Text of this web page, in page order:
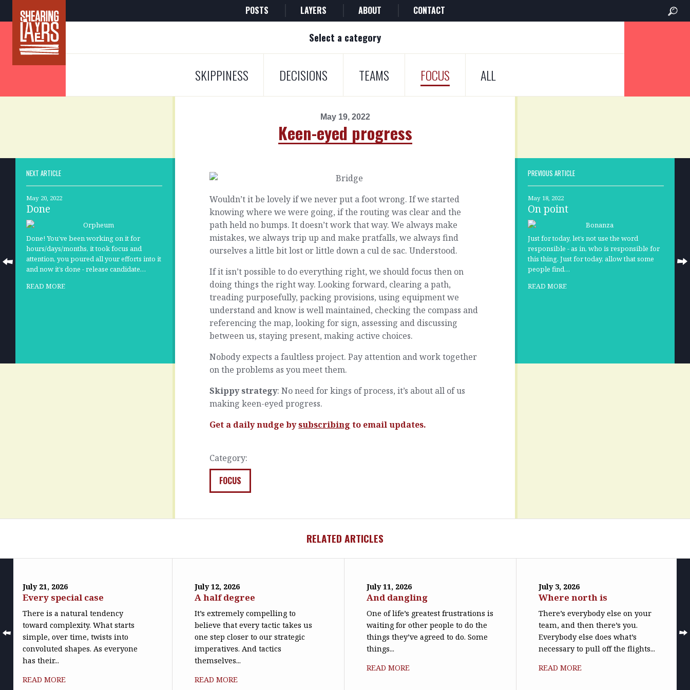
POSTS LAYERS ABOUT CONTACT
Select a category
SKIPPINESS DECISIONS TEAMS FOCUS ALL
May 19, 2022
Keen-eyed progress
NEXT ARTICLE
May 20, 2022
Done
Done! You’ve been working on it for
hours/days/months, it took focus and
attention, you poured all your efforts into it
and now it’s done - release candidate…
READ MORE
Wouldn’t it be lovely if we never put a foot wrong. If we started
knowing where we were going, if the routing was clear and the
path held no bumps. It doesn’t work that way. We always make
mistakes, we always trip up and make pratfalls, we always find
ourselves a little bit lost or little down a cul de sac. Understood.
If it isn’t possible to do everything right, we should focus then on
doing things the right way. Looking forward, clearing a path,
treading purposefully, packing provisions, using equipment we
understand and know is well maintained, checking the compass and
referencing the map, looking for sign, assessing and discussing
between us, staying present, making active choices.
Nobody expects a faultless project. Pay attention and work together
on the problems as you meet them.
Skippy strategy: No need for kings of process, it’s about all of us
making keen-eyed progress.
Get a daily nudge bysubscribing to email updates.
Category:
FOCUS
PREVIOUS ARTICLE
May 18, 2022
On point
Just for today, let’s not use the word
responsible - as in, who is responsible for
this thing. Just for today, allow that some
people find…
READ MORE
RELATED ARTICLES
July 21, 2026
Every special case
There is a natural tendency
toward complexity. What starts
simple, over time, twists into
convoluted shapes. As everyone
has their...
READ MORE
July 12, 2026
A half degree
It’s extremely compelling to
believe that every tactic takes us
one step closer to our strategic
imperatives. And tactics
themselves...
READ MORE
July 11, 2026
And dangling
One of life’s greatest frustrations is
waiting for other people to do the
things they’ve agreed to do. Some
things...
READ MORE
July 3, 2026
Where north is
There’s everybody else on your
team, and then there’s you.
Everybody else does what’s
necessary to pull off the flights...
READ MORE